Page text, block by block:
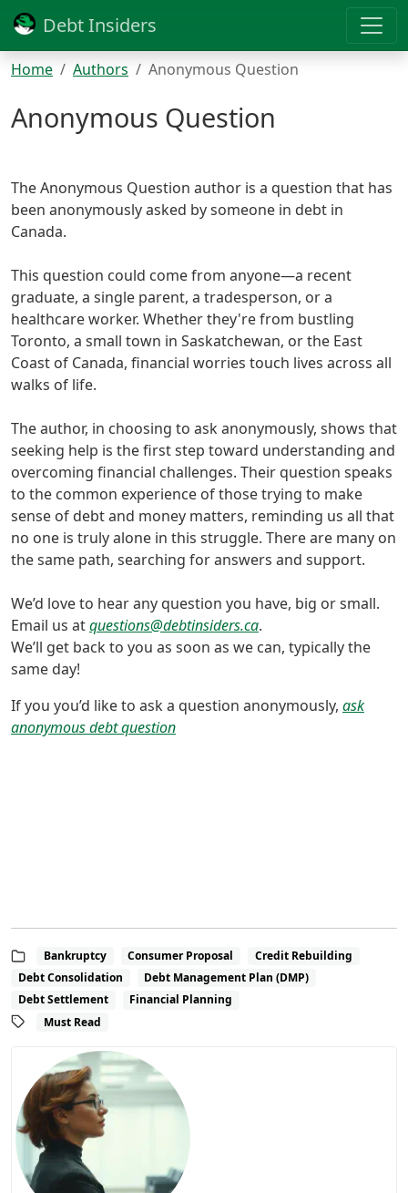
Debt Insiders
Home Authors Anonymous Question
Anonymous Question
The Anonymous Question author is a question that has
been anonymously asked by someone in debt in
Canada.
This question could come from anyone—a recent
graduate, a single parent, a tradesperson, or a
healthcare worker. Whether they're from bustling
Toronto, a small town in Saskatchewan, or the East
Coast of Canada, financial worries touch lives across all
walks of life.
The author, in choosing to ask anonymously, shows that
seeking help is the first step toward understanding and
overcoming financial challenges. Their question speaks
to the common experience of those trying to make
sense of debt and money matters, reminding us all that
no one is truly alone in this struggle. There are many on
the same path, searching for answers and support.
We’d love to hear any question you have, big or small.
Email us atquestions@debtinsiders.ca.
We’ll get back to you as soon as we can, typically the
same day!
If you you’d like to ask a question anonymously, ask
anonymous debt question
Bankruptcy Consumer Proposal
Credit Rebuilding
Debt Consolidation
Debt Management Plan (DMP)
Debt Settlement
Financial Planning
Must Read